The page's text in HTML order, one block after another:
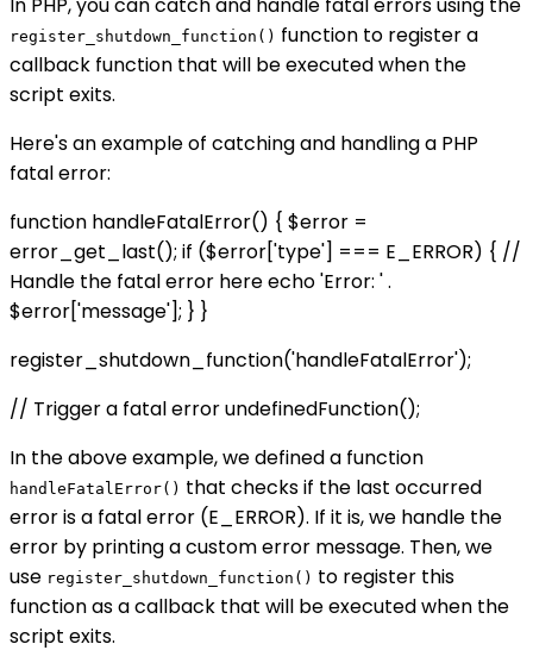
register_shutdown_function() function to register a
callback function that will be executed when the
script exits.
Here's an example of catching and handling a PHP
fatal error:
function handleFatalError() { $error =
error_get_last(); if ($error['type'] === E_ERROR) { //
Handle the fatal error here echo 'Error: ' .
$error['message']; } }
register_shutdown_function('handleFatalError');
// Trigger a fatal error undefinedFunction();
In the above example, we defined a function
handleFatalError() that checks if the last occurred
error is a fatal error (E_ERROR). If it is, we handle the
error by printing a custom error message. Then, we
use register_shutdown_function() to register this
function as a callback that will be executed when the
script exits.